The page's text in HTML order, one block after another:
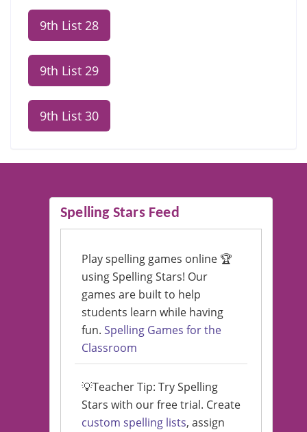
9th List 28
9th List 29
9th List 30
Spelling Stars Feed
Play spelling games online 🏆
using Spelling Stars! Our
games are built to help
students learn while having
fun. Spelling Games for the
Classroom
💡Teacher Tip: Try Spelling
Stars with our free trial. Create
custom spelling lists, assign